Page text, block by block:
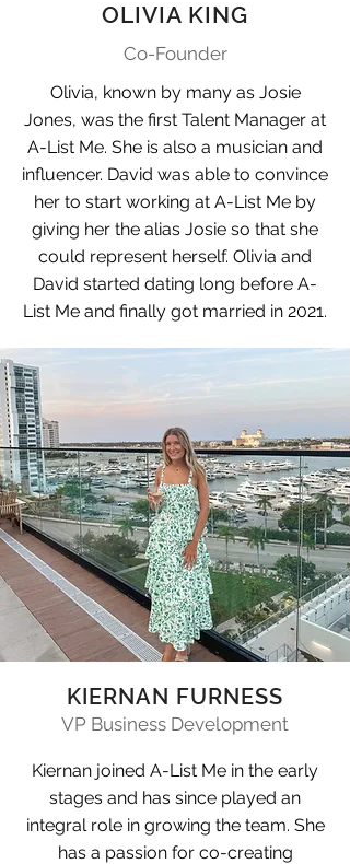
OLIVIA KING
Co-Founder
Olivia, known by many as Josie
Jones, was the first Talent Manager at
A-List Me. She is also a musician and
influencer. David was able to convince
her to start working at A-List Me by
giving her the alias Josie so that she
could represent herself. Olivia and
David started dating long before A-
List Me and finally got married in 2021.
KIERNAN FURNESS
VP Business Development
Kiernan joined A-List Me in the early
stages and has since played an
integral role in growing the team. She
has a passion for co-creating